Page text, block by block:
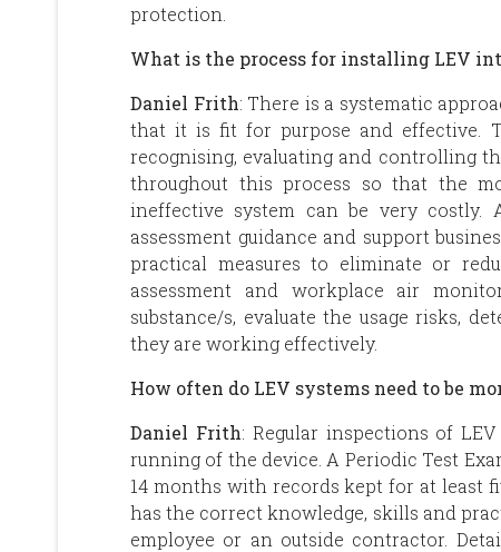
protection.
What is the process for installing LEV
Daniel Frith: There is a systematic
that it is fit for purpose and effective.
recognising, evaluating and controlling
throughout this process so that the
ineffective system can be very costly.
assessment guidance and support
practical measures to eliminate or
assessment and workplace air
substance/s, evaluate the usage risks,
they are working effectively.
How often do LEV systems need to be
Daniel Frith: Regular inspections of
running of the device. A Periodic Test
14 months with records kept for at least
has the correct knowledge, skills and
employee or an outside contractor.